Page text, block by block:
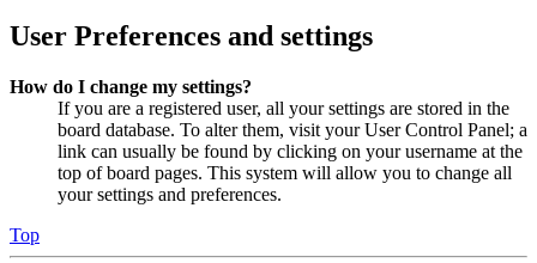
User Preferences and settings
How do I change my settings?
If you are a registered user, all your settings are stored in the
board database. To alter them, visit your User Control Panel; a
link can usually be found by clicking on your username at the
top of board pages. This system will allow you to change all
your settings and preferences.
Top